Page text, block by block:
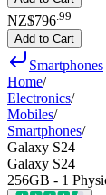
NZ$796 99
Add to Cart
Smartphones
Home/
Electronics/
Mobiles/
Smartphones/
Galaxy S24
Galaxy S24
256GB - 1